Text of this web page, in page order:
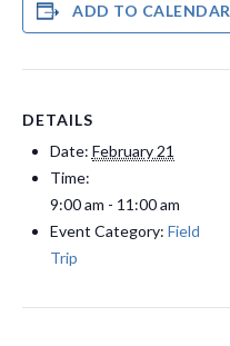
ADD TO CALENDAR
DETAILS
Date: February 21
Time:
9:00 am - 11:00 am
Event Category: Field
Trip